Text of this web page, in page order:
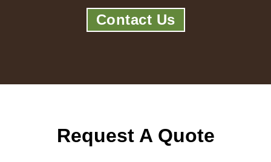
Contact Us
Request A Quote